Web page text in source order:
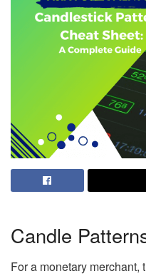
Candle
For a monetary